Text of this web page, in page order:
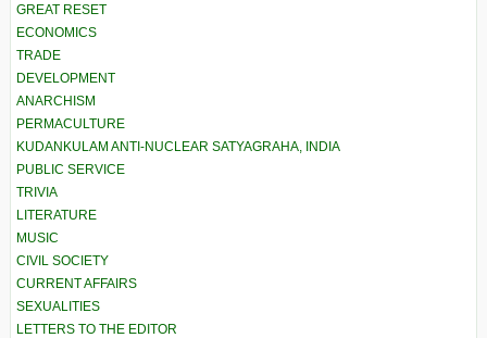
GREAT RESET
ECONOMICS
TRADE
DEVELOPMENT
ANARCHISM
PERMACULTURE
KUDANKULAM ANTI-NUCLEAR SATYAGRAHA, INDIA
PUBLIC SERVICE
TRIVIA
LITERATURE
MUSIC
CIVIL SOCIETY
CURRENT AFFAIRS
SEXUALITIES
LETTERS TO THE EDITOR